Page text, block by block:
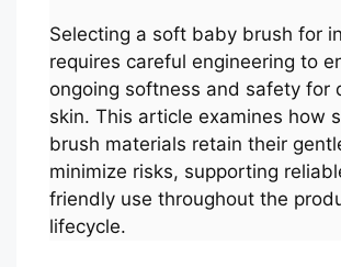
Selecting a soft baby brush for
requires careful engineering to
ongoing softness and safety for
skin. This article examines how
brush materials retain their
minimize risks, supporting
friendly use throughout the
lifecycle.